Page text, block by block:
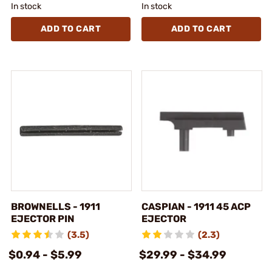
In stock
ADD TO CART
In stock
ADD TO CART
BROWNELLS - 1911
EJECTOR PIN
(3.5)
$0.94 - $5.99
CASPIAN - 1911 45 ACP
EJECTOR
(2.3)
$29.99 - $34.99